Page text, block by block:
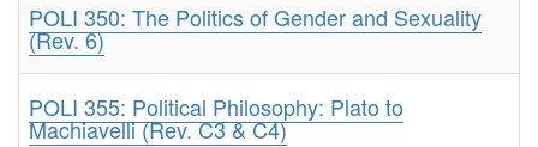
POLI 350: The Politics of Gender and Sexuality
(Rev. 6)
POLI 355: Political Philosophy: Plato to
Machiavelli (Rev. C3 & C4)